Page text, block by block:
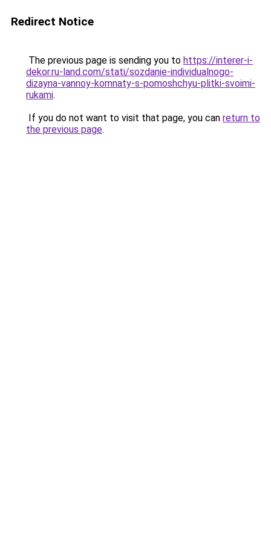
Redirect Notice
The previous page is sending you to https://interer-i-
dekor.ru-land.com/stati/sozdanie-individualnogo-
dizayna-vannoy-komnaty-s-pomoshchyu-plitki-svoimi-
rukami.
If you do not want to visit that page, you can return to
the previous page.